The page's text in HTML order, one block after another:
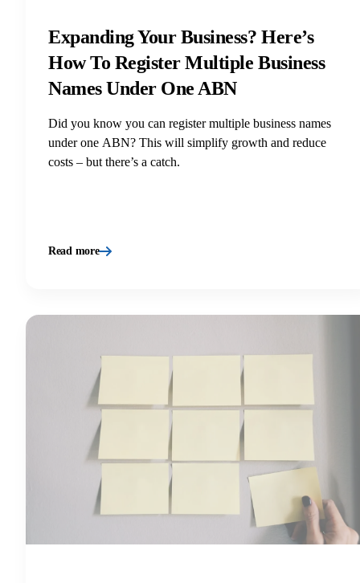
Expanding Your Business? Here’s
How To Register Multiple Business
Names Under One ABN
Did you know you can register multiple business names
under one ABN? This will simplify growth and reduce
costs – but there’s a catch.
Read more